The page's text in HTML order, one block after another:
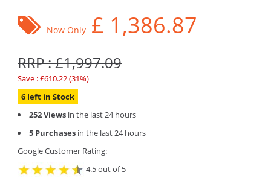
Now Only £ 1,386.87
RRP : £1,997.09
Save : £610.22 (31%)
6 left in Stock
252 Views in the last 24 hours
5 Purchases in the last 24 hours
Google Customer Rating:
4.5 out of 5